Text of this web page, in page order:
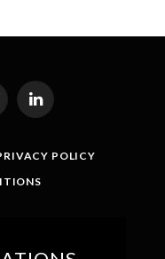
LinkedIn
POLICY